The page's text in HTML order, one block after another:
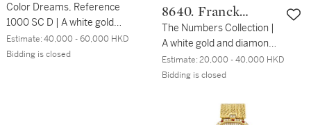
Muller
Color Dreams, Reference
1000 SC D | A white gold
and diamond-set
wristwatch, Circa 2013
Estimate:40,000 - 60,000 HKD
Bidding is closed
8640. Franck
Muller
The Numbers Collection |
A white gold and diamond-
set necklace, Circa 2010
The Numbers Collection |
Estimate:20,000 - 40,000 HKD
Bidding is closed